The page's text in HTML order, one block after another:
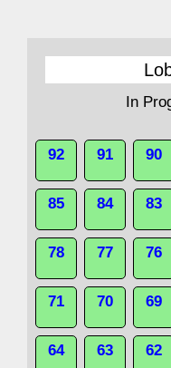
In
92 91 90
85 84 83
78 77 76
71 70 69
64 63 62